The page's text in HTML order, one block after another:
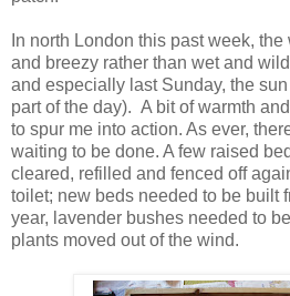
In north London this past week,
and breezy rather than wet and
and especially last Sunday, the
part of the day). A bit of warmth
to spur me into action. As ever,
waiting to be done. A few raised
cleared, refilled and fenced off
toilet; new beds needed to be built
year, lavender bushes needed to
plants moved out of the wind.